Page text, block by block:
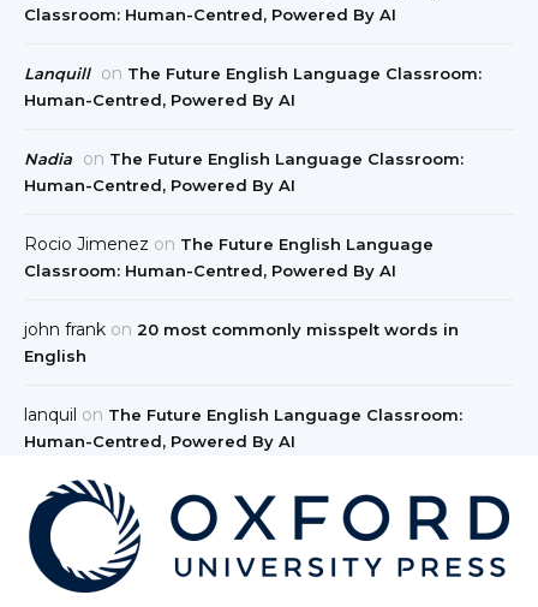
Classroom: Human-Centred, Powered By AI
Lanquill on The Future English Language Classroom:
Human-Centred, Powered By AI
Nadia on The Future English Language Classroom:
Human-Centred, Powered By AI
Rocio Jimenez on The Future English Language
Classroom: Human-Centred, Powered By AI
john frank on 20 most commonly misspelt words in
English
lanquil on The Future English Language Classroom:
Human-Centred, Powered By AI